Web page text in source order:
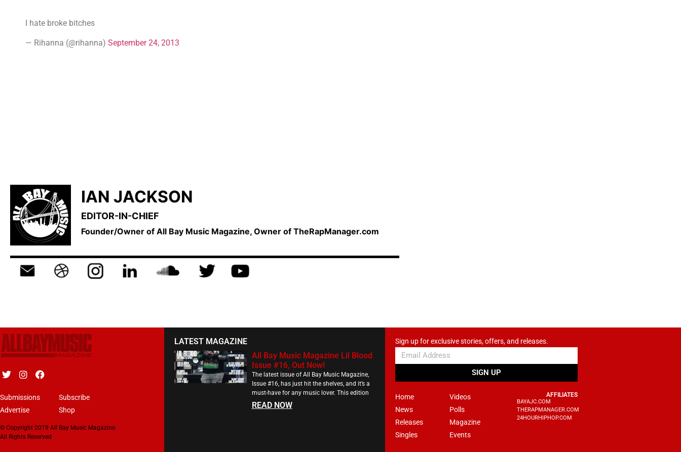
I hate broke bitches
— Rihanna (@rihanna) September 24, 2013
IAN JACKSON
EDITOR-IN-CHIEF
Founder/Owner of All Bay Music Magazine, Owner of TheRapManager.com
Submissions
Advertise
Subscribe
Shop
© Copyright 2019 All Bay Music Magazine.
All Rights Reserved
LATEST MAGAZINE
All Bay Music Magazine Lil Blood
Issue #16, Out Now!
The latest issue of All Bay Music Magazine,
Issue #16, has just hit the shelves, and it’s a
must-have for any music lover. This edition
READ NOW
Sign up for exclusive stories, offers, and releases.
SIGN UP
Home
News
Releases
Singles
Videos
Polls
Magazine
Events
AFFILIATES
BAYAJC.COM
THERAPMANAGER.COM
24HOURHIPHOP.COM